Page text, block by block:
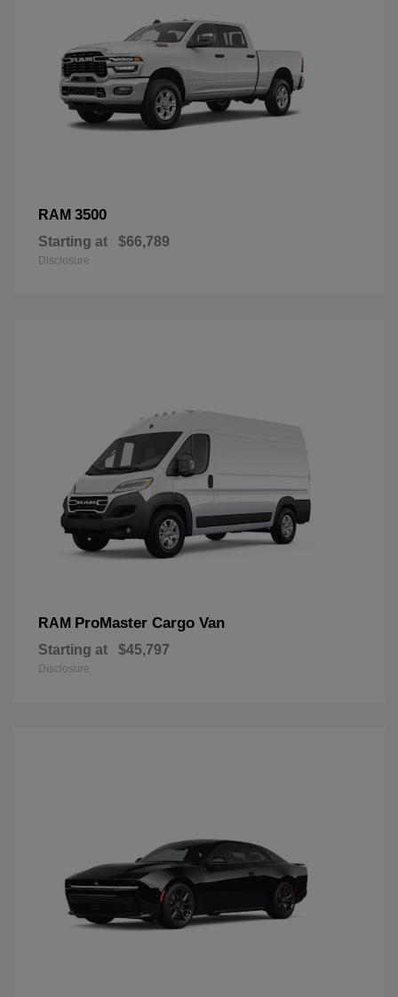
RAM 3500
Starting at $66,789
Disclosure
RAM ProMaster Cargo Van
Starting at $45,797
Disclosure